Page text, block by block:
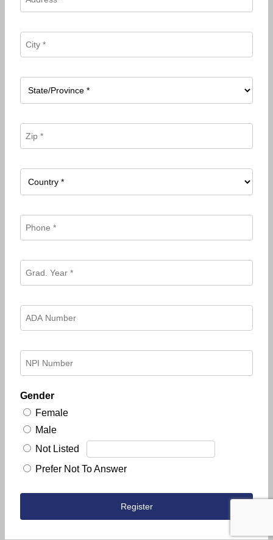
Gender
Female
Male
Not Listed
Prefer Not To Answer